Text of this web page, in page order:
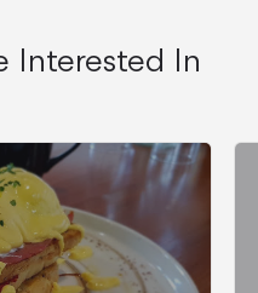
Interested In